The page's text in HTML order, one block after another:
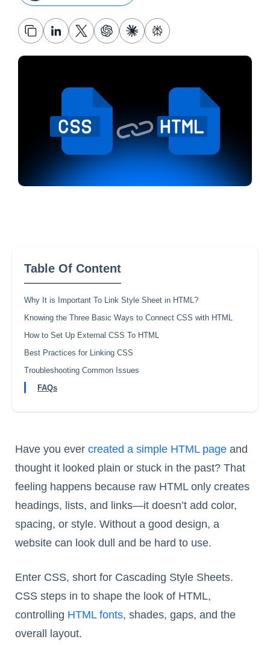
Table Of Content
Why It is Important To Link Style Sheet in HTML?
Knowing the Three Basic Ways to Connect CSS with HTML
How to Set Up External CSS To HTML
Best Practices for Linking CSS
Troubleshooting Common Issues
FAQs
Have you ever created a simple HTML page and
thought it looked plain or stuck in the past? That
feeling happens because raw HTML only creates
headings, lists, and links—it doesn’t add color,
spacing, or style. Without a good design, a
website can look dull and be hard to use.
Enter CSS, short for Cascading Style Sheets.
CSS steps in to shape the look of HTML,
controlling HTML fonts, shades, gaps, and the
overall layout.